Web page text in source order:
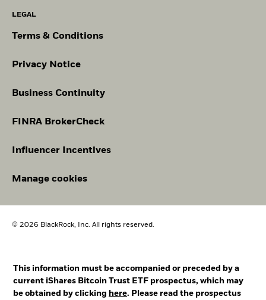
LEGAL
Terms & Conditions
Privacy Notice
Business Continuity
FINRA BrokerCheck
Influencer Incentives
Manage cookies
© 2026 BlackRock, Inc. All rights reserved.
This information must be accompanied or preceded by a
current iShares Bitcoin Trust ETF prospectus, which may
be obtained by clicking here. Please read the prospectus